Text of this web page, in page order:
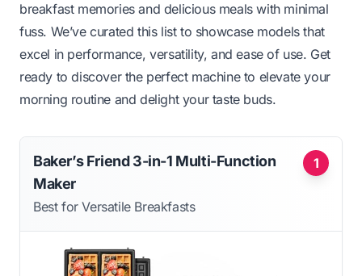
breakfast memories and delicious meals with minimal
fuss. We’ve curated this list to showcase models that
excel in performance, versatility, and ease of use. Get
ready to discover the perfect machine to elevate your
morning routine and delight your taste buds.
1
Baker’s Friend 3-in-1 Multi-Function
Maker
Best for Versatile Breakfasts